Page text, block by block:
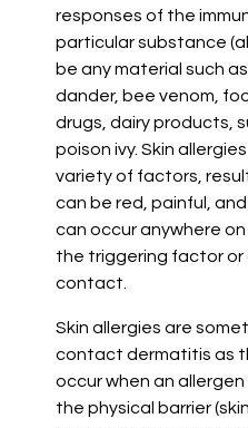
responses of the
particular substance
be any material such
dander, bee venom,
drugs, dairy products,
poison ivy. Skin
variety of factors,
can be red, painful,
can occur anywhere
the triggering factor or
contact.
Skin allergies are
contact dermatitis as
occur when an
the physical barrier